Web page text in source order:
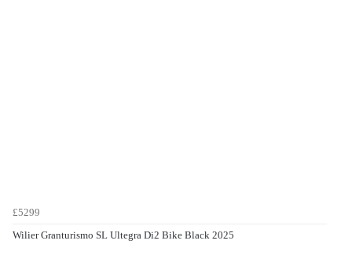
£5299
Wilier Granturismo SL Ultegra Di2 Bike Black 2025